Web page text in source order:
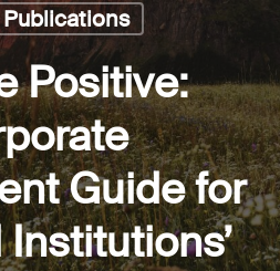
Positive:
Guide for